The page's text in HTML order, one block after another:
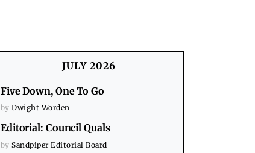
JULY 2026
Five Down, One To Go
byDwight Worden
Editorial: Council Quals
bySandpiper Editorial Board